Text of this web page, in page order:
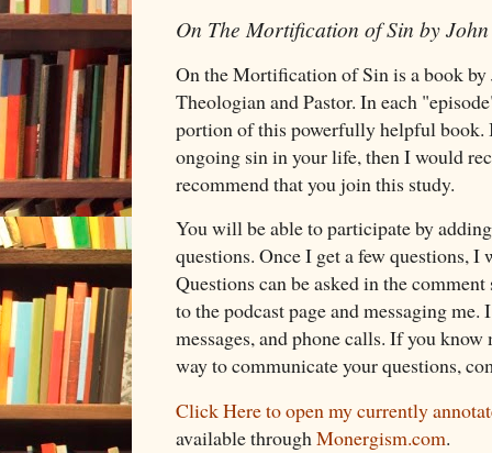
On The Mortification of Sin by
On the Mortification of Sin is a book by
Theologian and Pastor. In each
portion of this powerfully helpful
ongoing sin in your life, then I would
recommend that you join this study.
You will be able to participate by
questions. Once I get a few questions,
Questions can be asked in the
to the podcast page and messaging
messages, and phone calls. If you
way to communicate your questions,
Click Here to open my currently
available throughMonergism.com.